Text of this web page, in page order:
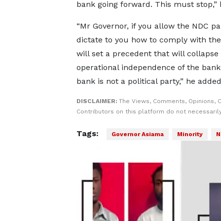
bank going forward. This must stop,”
“Mr Governor, if you allow the NDC
dictate to you how to comply with
will set a precedent that will collapse
operational independence of the
bank is not a political party,” he
DISCLAIMER: The Views, Comments,
Contributors on this platform do not
Tags: Governor Asiama Minority